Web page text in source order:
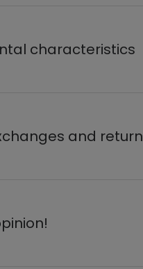
characteristics
and return